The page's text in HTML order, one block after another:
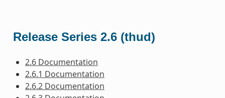
Release Series 2.6 (thud)
2.6 Documentation
2.6.1 Documentation
2.6.2 Documentation